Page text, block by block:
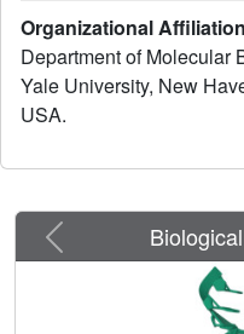
affecting ribozyme
that the compact
segments connected as
pseudoknot. The 5'-
site cleft produced by
important backbone and
manner reminiscent of
Organizational Affiliation
Department of Molecular
Yale University, New
USA.
Previous